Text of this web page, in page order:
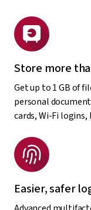
Store more
Get up to 1 GB of
personal
cards, Wi-Fi
Easier, safer